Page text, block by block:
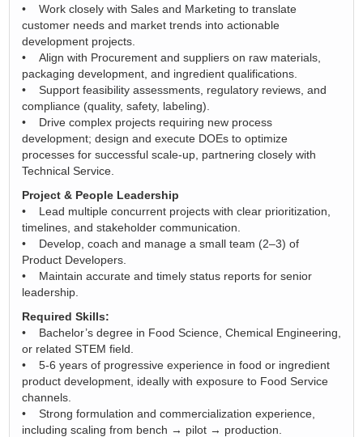
• Work closely with Sales and Marketing to translate
customer needs and market trends into actionable
development projects.
• Align with Procurement and suppliers on raw materials,
packaging development, and ingredient qualifications.
• Support feasibility assessments, regulatory reviews, and
compliance (quality, safety, labeling).
• Drive complex projects requiring new process
development; design and execute DOEs to optimize
processes for successful scale‑up, partnering closely with
Technical Service.
Project & People Leadership
• Lead multiple concurrent projects with clear prioritization,
timelines, and stakeholder communication.
• Develop, coach and manage a small team (2–3) of
Product Developers.
• Maintain accurate and timely status reports for senior
leadership.
Required Skills:
• Bachelor’s degree in Food Science, Chemical Engineering,
or related STEM field.
• 5-6 years of progressive experience in food or ingredient
product development, ideally with exposure to Food Service
channels.
• Strong formulation and commercialization experience,
including scaling from bench → pilot → production.